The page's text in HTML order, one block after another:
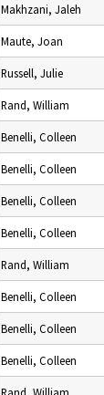
Makhzani, Jaleh
Maute, Joan
Russell, Julie
Rand, William
Benelli, Colleen
Benelli, Colleen
Benelli, Colleen
Benelli, Colleen
Rand, William
Benelli, Colleen
Benelli, Colleen
Benelli, Colleen